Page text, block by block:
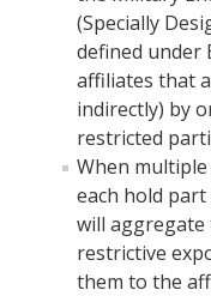
Federal Disclosures
State of California
COI FAQ's
COI SOPs
(Specially
defined under
affiliates that
indirectly) by
restricted
When
each hold
will
restrictive
them to the